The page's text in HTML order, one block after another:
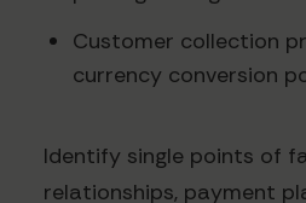
Customer collection
currency conversion
Identify single points of
relationships, payment